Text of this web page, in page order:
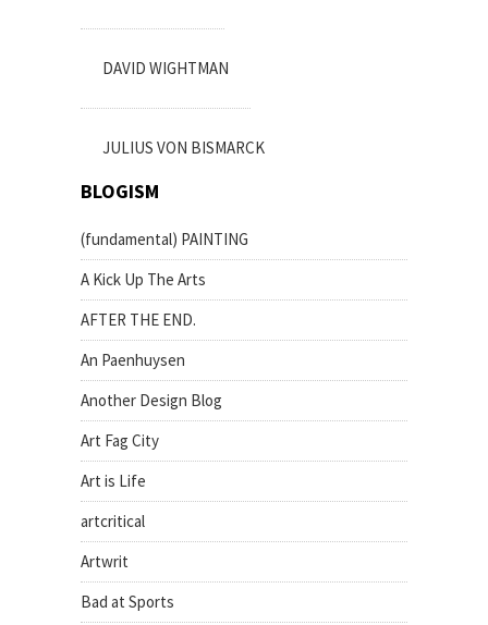
DAVID WIGHTMAN
JULIUS VON BISMARCK
BLOGISM
(fundamental) PAINTING
A Kick Up The Arts
AFTER THE END.
An Paenhuysen
Another Design Blog
Art Fag City
Art is Life
artcritical
Artwrit
Bad at Sports